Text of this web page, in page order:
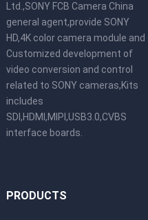
Ltd.,SONY FCB Camera China
general agent,provide SONY
HD,4K color camera module and
Customized development of
video conversion and control
related to SONY cameras,Kits
includes
SDI,HDMI,MIPI,USB3.0,CVBS
interface boards.
PRODUCTS